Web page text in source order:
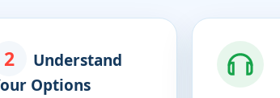
2
Understand
Options